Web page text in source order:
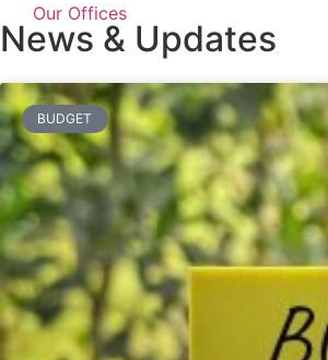
Our Offices
News & Updates
BUDGET